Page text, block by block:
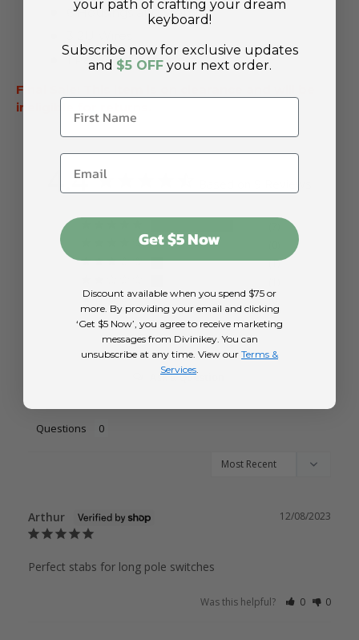
6 Housings and Stems
1 Pack Stab Stoppers
Final Sale: This item is on clearance and will be
ineligible for returns.
4.4
1
0
Write a Review
Ask a Question
Questions
12/08/2023
Arthur
Perfect stabs for long pole switches
Was this helpful? 0 0
your path of crafting your dream
keyboard!
Subscribe now for exclusive updates
and $5 OFFyour next order.
Get $5 Now
Discount available when you spend $75 or
more. By providing your email and clicking
‘Get $5 Now’, you agree to receive marketing
messages from Divinikey. You can
unsubscribe at any time. View our Terms &
Services.